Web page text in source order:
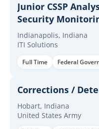
Junior CSSP
Security
Indianapolis, Indiana
ITI Solutions
Full Time Federal
Corrections /
Hobart, Indiana
United States Army